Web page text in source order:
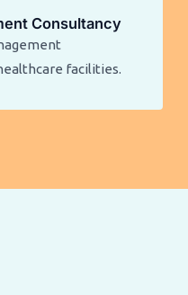
Consultancy
facilities.​​